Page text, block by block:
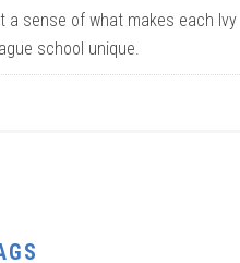
a sense of what makes each Ivy
school unique.